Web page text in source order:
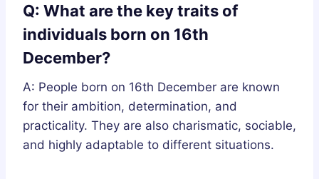
Q: What are the key traits of
individuals born on 16th
December?
A: People born on 16th December are known
for their ambition, determination, and
practicality. They are also charismatic, sociable,
and highly adaptable to different situations.